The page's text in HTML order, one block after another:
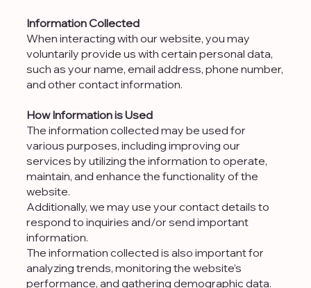
Information Collected
When interacting with our website, you may
voluntarily provide us with certain personal data,
such as your name, email address, phone number,
and other contact information.
How Information is Used
The information collected may be used for
various purposes, including improving our
services by utilizing the information to operate,
maintain, and enhance the functionality of the
website.
Additionally, we may use your contact details to
respond to inquiries and/or send important
information.
The information collected is also important for
analyzing trends, monitoring the website’s
performance, and gathering demographic data.